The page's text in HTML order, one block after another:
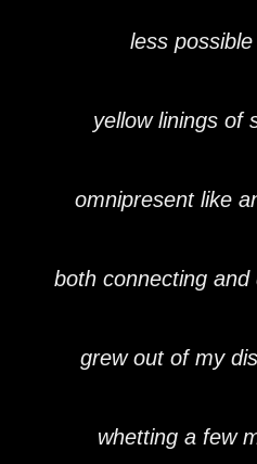
less
yellow linings of
omnipresent like
both connecting and
grew out of my
whetting a few